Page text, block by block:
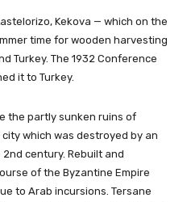
Kekova — which on the
time for wooden harvesting
Turkey. The 1932 Conference
it to Turkey.
the partly sunken ruins of
which was destroyed by an
century. Rebuilt and
of the Byzantine Empire
to Arab incursions. Tersane